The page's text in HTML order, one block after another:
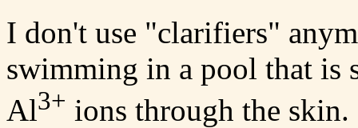
I don't use "clarifiers"
swimming in a pool that is
Al3+ ions through the skin.